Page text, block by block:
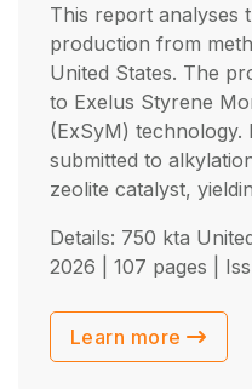
This report analyses
production from
United States. The
to Exelus Styrene
(ExSyM) technology.
submitted to
zeolite catalyst,
Details: 750 kta
2026 | 107 pages |
Learn more